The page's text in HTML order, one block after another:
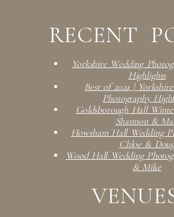
RECENT
Yorkshire Wedding
Highlights
Best of 2024 |
Photography
Goldsborough Hall
Shannon &
Howsham Hall Wedding
Chloe &
Wood Hall Wedding
& Mike